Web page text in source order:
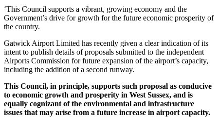
‘This Council supports a vibrant, growing economy and the
Government’s drive for growth for the future economic prosperity of
the country.
Gatwick Airport Limited has recently given a clear indication of its
intent to publish details of proposals submitted to the independent
Airports Commission for future expansion of the airport’s capacity,
including the addition of a second runway.
This Council, in principle, supports such proposal as conducive
to economic growth and prosperity in West Sussex, and is
equally cognizant of the environmental and infrastructure
issues that may arise from a future increase in airport capacity.